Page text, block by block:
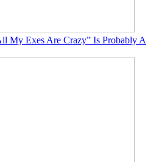
My Exes Are Crazy” Is Probably A